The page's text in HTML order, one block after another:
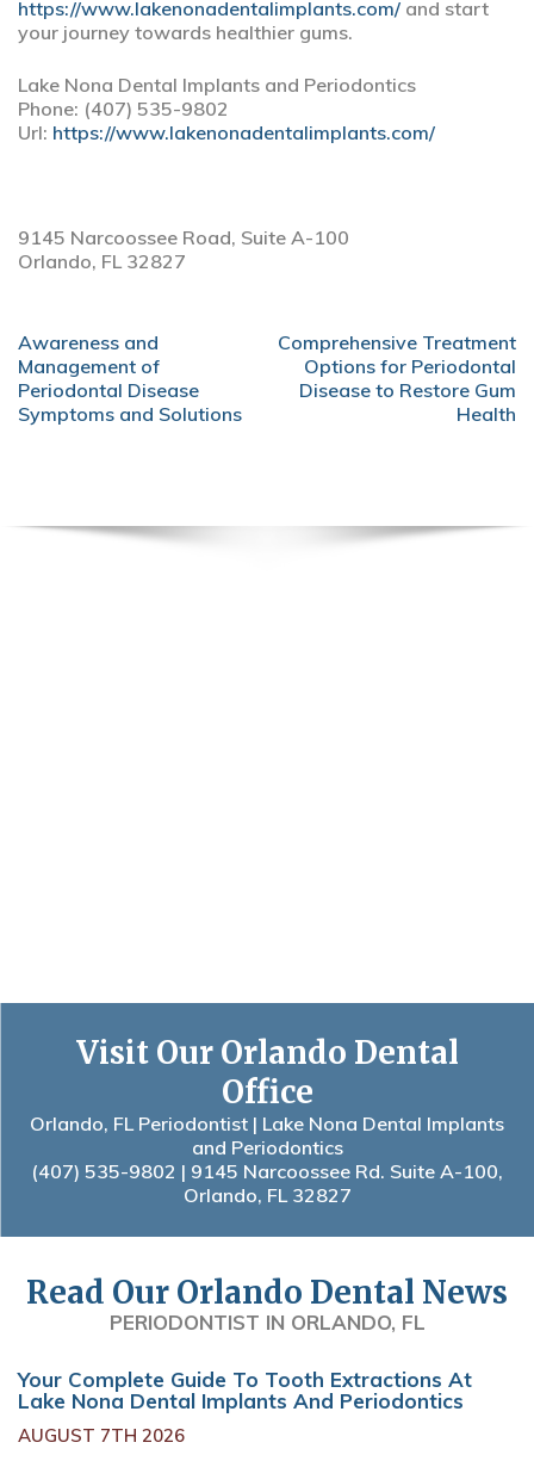
https://www.lakenonadentalimplants.com/ and start
your journey towards healthier gums.
Lake Nona Dental Implants and Periodontics
Phone: (407) 535-9802
Url: https://www.lakenonadentalimplants.com/
9145 Narcoossee Road, Suite A-100
Orlando, FL 32827
POST
NAVIGATION
Awareness and
Management of
Periodontal Disease
Symptoms and Solutions
Comprehensive Treatment
Options for Periodontal
Disease to Restore Gum
Health
Visit Our Orlando Dental
Office
Orlando, FL Periodontist | Lake Nona Dental Implants
and Periodontics
(407) 535-9802 | 9145 Narcoossee Rd. Suite A-100,
Orlando, FL 32827
Read Our Orlando Dental News
PERIODONTIST IN ORLANDO, FL
Your Complete Guide To Tooth Extractions At
Lake Nona Dental Implants And Periodontics
AUGUST 7TH 2026